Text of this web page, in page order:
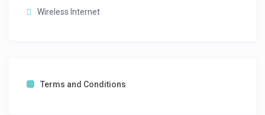
Wireless Internet
Terms and Conditions